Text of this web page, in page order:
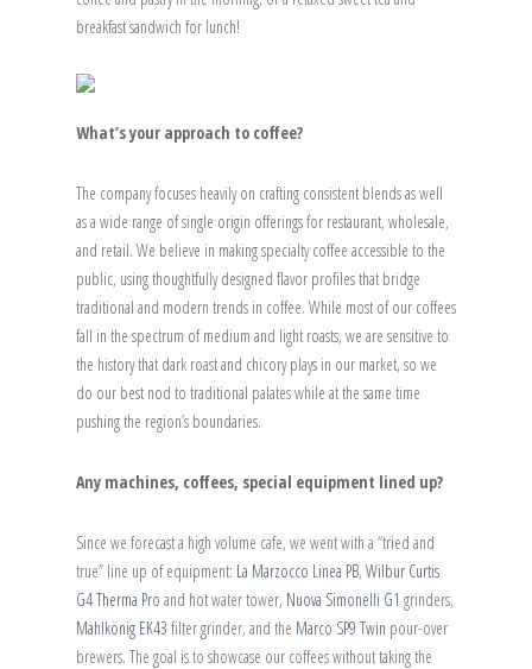
breakfast sandwich for lunch!
What’s your approach to coffee?
The company focuses heavily on crafting consistent blends as well
as a wide range of single origin offerings for restaurant, wholesale,
and retail. We believe in making specialty coffee accessible to the
public, using thoughtfully designed flavor profiles that bridge
traditional and modern trends in coffee. While most of our coffees
fall in the spectrum of medium and light roasts, we are sensitive to
the history that dark roast and chicory plays in our market, so we
do our best nod to traditional palates while at the same time
pushing the region’s boundaries.
Any machines, coffees, special equipment lined up?
Since we forecast a high volume cafe, we went with a “tried and
true” line up of equipment: La Marzocco Linea PB, Wilbur Curtis
G4 Therma Pro and hot water tower, Nuova Simonelli G1 grinders,
Mahlkönig EK43 filter grinder, and the Marco SP9 Twin pour-over
brewers. The goal is to showcase our coffees without taking the